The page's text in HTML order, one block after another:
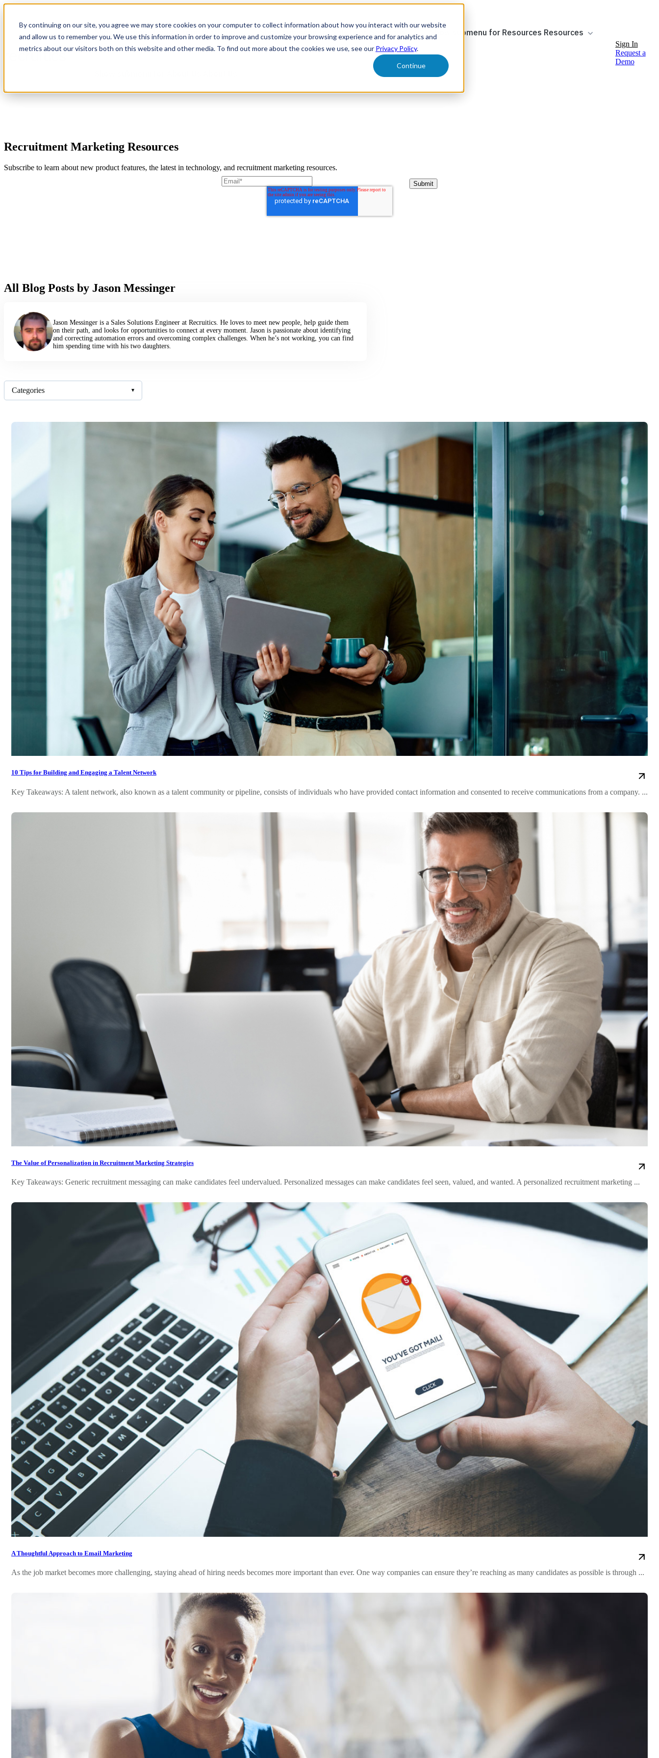
By continuing on our site, you agree we may store cookies on your computer to collect information about how you interact with our website
and allow us to remember you. We use this information in order to improve and customize your browsing experience and for analytics and
metrics about our visitors both on this website and other media. To find out more about the cookies we use, see our Privacy Policy.
Continue
Show submenu for Platform Platform Show submenu for Solutions Solutions Show submenu for Resources Resources
Sign In
Request a
Demo
Recruitment Marketing Resources
Subscribe to learn about new product features, the latest in technology, and recruitment marketing resources.
All Blog Posts by Jason Messinger
Jason Messinger is a Sales Solutions Engineer at Recruitics. He loves to meet new people, help guide them
on their path, and looks for opportunities to connect at every moment. Jason is passionate about identifying
and correcting automation errors and overcoming complex challenges. When he’s not working, you can find
him spending time with his two daughters.
Categories ▾
10 Tips for Building and Engaging a Talent Network
Key Takeaways: A talent network, also known as a talent community or pipeline, consists of individuals who have provided contact information and consented to receive communications from a company. ...
The Value of Personalization in Recruitment Marketing Strategies
Key Takeaways: Generic recruitment messaging can make candidates feel undervalued. Personalized messages can make candidates feel seen, valued, and wanted. A personalized recruitment marketing ...
A Thoughtful Approach to Email Marketing
As the job market becomes more challenging, staying ahead of hiring needs becomes more important than ever. One way companies can ensure they’re reaching as many candidates as possible is through ...